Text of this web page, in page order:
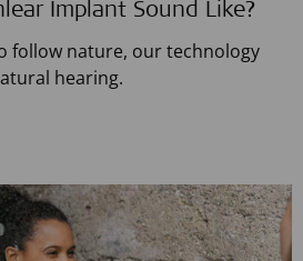
Implant Sound Like?
follow nature, our technology
hearing.